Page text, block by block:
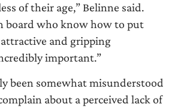
of their age,” Belinne said.
board who know how to put
and gripping
important.”
been somewhat misunderstood
about a perceived lack of